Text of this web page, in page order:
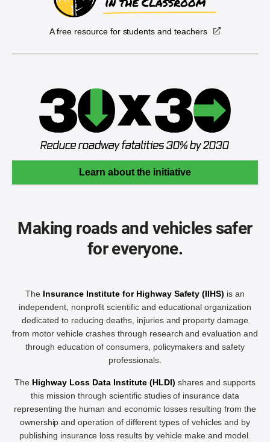
A free resource for students and teachers
Learn about the initiative
Making roads and vehicles safer
for everyone.
The Insurance Institute for Highway Safety (IIHS) is an
independent, nonprofit scientific and educational organization
dedicated to reducing deaths, injuries and property damage
from motor vehicle crashes through research and evaluation and
through education of consumers, policymakers and safety
professionals.
The Highway Loss Data Institute (HLDI) shares and supports
this mission through scientific studies of insurance data
representing the human and economic losses resulting from the
ownership and operation of different types of vehicles and by
publishing insurance loss results by vehicle make and model.